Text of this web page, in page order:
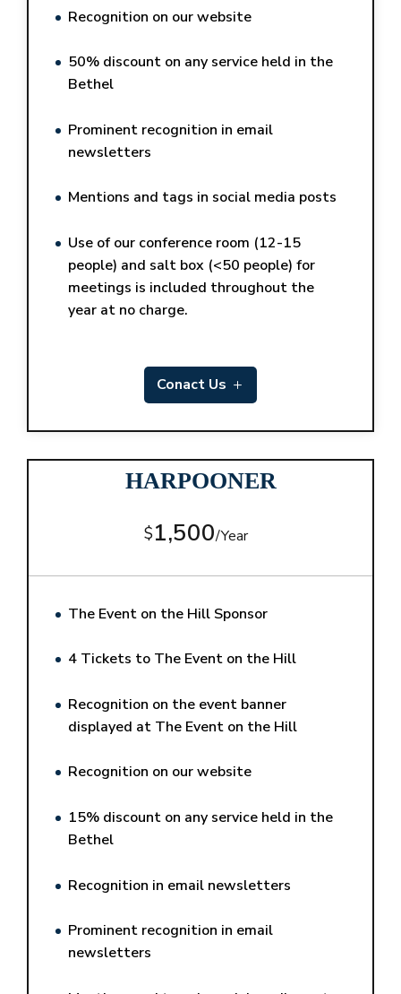
Recognition on our website
50% discount on any service held in the
Bethel
Prominent recognition in email
newsletters
Mentions and tags in social media posts
Use of our conference room (12-15
people) and salt box (<50 people) for
meetings is included throughout the
year at no charge.
Conact Us
HARPOONER
$1,500/Year
The Event on the Hill Sponsor
4 Tickets to The Event on the Hill
Recognition on the event banner
displayed at The Event on the Hill
Recognition on our website
15% discount on any service held in the
Bethel
Recognition in email newsletters
Prominent recognition in email
newsletters